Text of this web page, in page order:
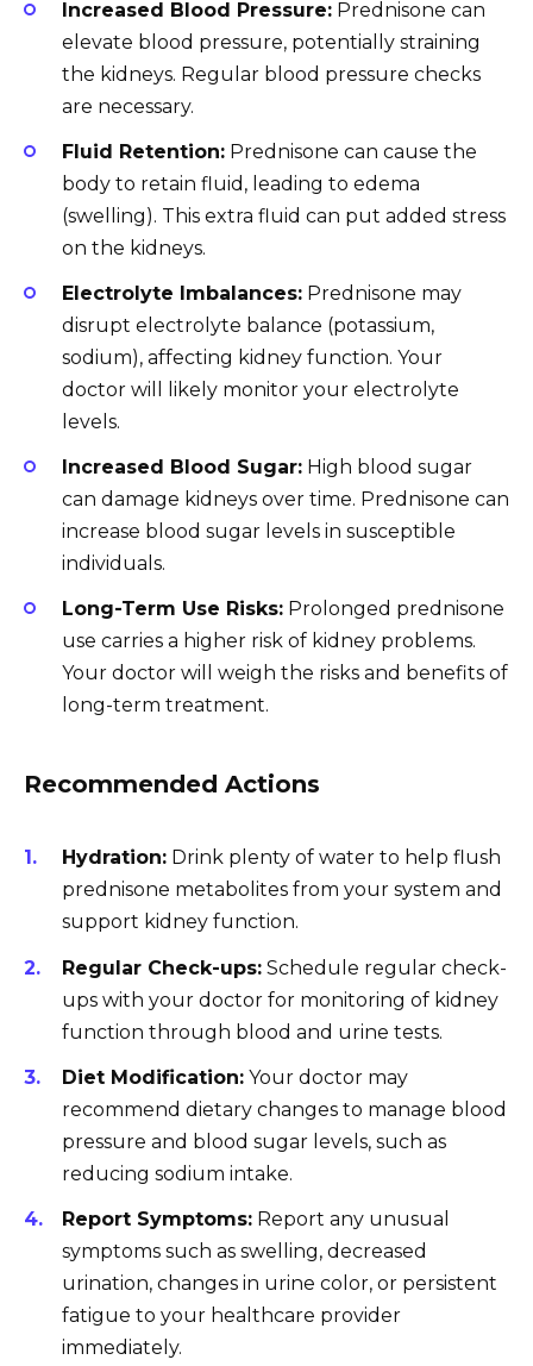
Increased Blood Pressure: Prednisone can
elevate blood pressure, potentially straining
the kidneys. Regular blood pressure checks
are necessary.
Fluid Retention: Prednisone can cause the
body to retain fluid, leading to edema
(swelling). This extra fluid can put added stress
on the kidneys.
Electrolyte Imbalances: Prednisone may
disrupt electrolyte balance (potassium,
sodium), affecting kidney function. Your
doctor will likely monitor your electrolyte
levels.
Increased Blood Sugar: High blood sugar
can damage kidneys over time. Prednisone can
increase blood sugar levels in susceptible
individuals.
Long-Term Use Risks: Prolonged prednisone
use carries a higher risk of kidney problems.
Your doctor will weigh the risks and benefits of
long-term treatment.
Recommended Actions
Hydration: Drink plenty of water to help flush
prednisone metabolites from your system and
support kidney function.
Regular Check-ups: Schedule regular check-
ups with your doctor for monitoring of kidney
function through blood and urine tests.
Diet Modification: Your doctor may
recommend dietary changes to manage blood
pressure and blood sugar levels, such as
reducing sodium intake.
Report Symptoms: Report any unusual
symptoms such as swelling, decreased
urination, changes in urine color, or persistent
fatigue to your healthcare provider
immediately.